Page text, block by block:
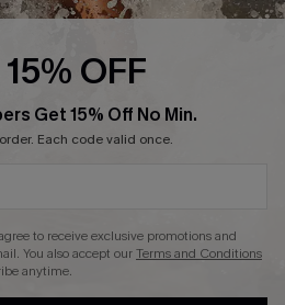
OFF
Get 15% Off No Min.
Each code valid once.
to receive exclusive promotions and
You also accept ourTerms and Conditions
anytime.